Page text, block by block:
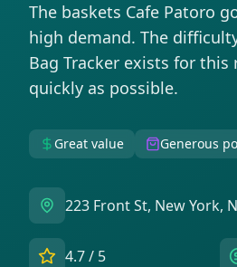
The baskets Cafe Patoro
high demand. The
Bag Tracker exists for
quickly as possible.
Great value Generous
223 Front St, New York,
4.7/ 5